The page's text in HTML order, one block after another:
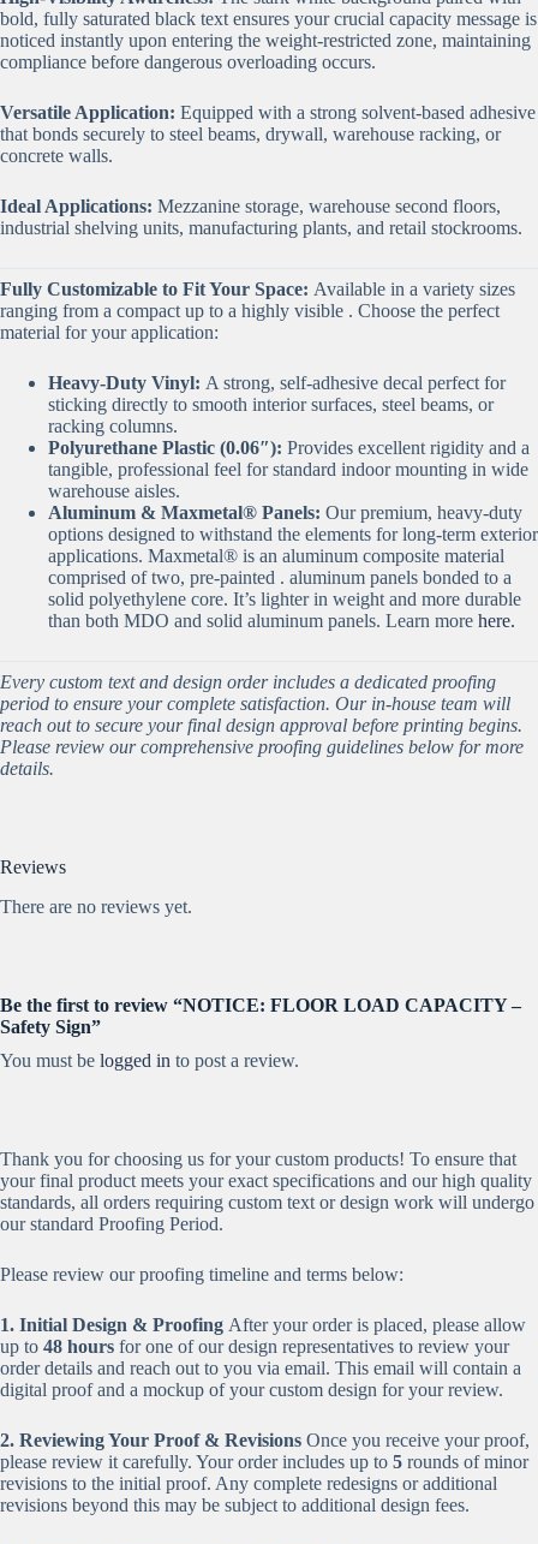
bold, fully saturated black text ensures your crucial capacity message is
noticed instantly upon entering the weight-restricted zone, maintaining
compliance before dangerous overloading occurs.
Versatile Application: Equipped with a strong solvent-based adhesive
that bonds securely to steel beams, drywall, warehouse racking, or
concrete walls.
Ideal Applications: Mezzanine storage, warehouse second floors,
industrial shelving units, manufacturing plants, and retail stockrooms.
Fully Customizable to Fit Your Space: Available in a variety sizes
ranging from a compact up to a highly visible . Choose the perfect
material for your application:
Heavy-Duty Vinyl: A strong, self-adhesive decal perfect for
sticking directly to smooth interior surfaces, steel beams, or
racking columns.
Polyurethane Plastic (0.06″): Provides excellent rigidity and a
tangible, professional feel for standard indoor mounting in wide
warehouse aisles.
Aluminum & Maxmetal® Panels: Our premium, heavy-duty
options designed to withstand the elements for long-term exterior
applications. Maxmetal® is an aluminum composite material
comprised of two, pre-painted . aluminum panels bonded to a
solid polyethylene core. It’s lighter in weight and more durable
than both MDO and solid aluminum panels. Learn more here.
Every custom text and design order includes a dedicated proofing
period to ensure your complete satisfaction. Our in-house team will
reach out to secure your final design approval before printing begins.
Please review our comprehensive proofing guidelines below for more
details.
Reviews
There are no reviews yet.
Be the first to review “NOTICE: FLOOR LOAD CAPACITY –
Safety Sign”
You must be logged in to post a review.
Thank you for choosing us for your custom products! To ensure that
your final product meets your exact specifications and our high quality
standards, all orders requiring custom text or design work will undergo
our standard Proofing Period.
Please review our proofing timeline and terms below:
1. Initial Design & Proofing After your order is placed, please allow
up to 48 hours for one of our design representatives to review your
order details and reach out to you via email. This email will contain a
digital proof and a mockup of your custom design for your review.
2. Reviewing Your Proof & Revisions Once you receive your proof,
please review it carefully. Your order includes up to 5 rounds of minor
revisions to the initial proof. Any complete redesigns or additional
revisions beyond this may be subject to additional design fees.